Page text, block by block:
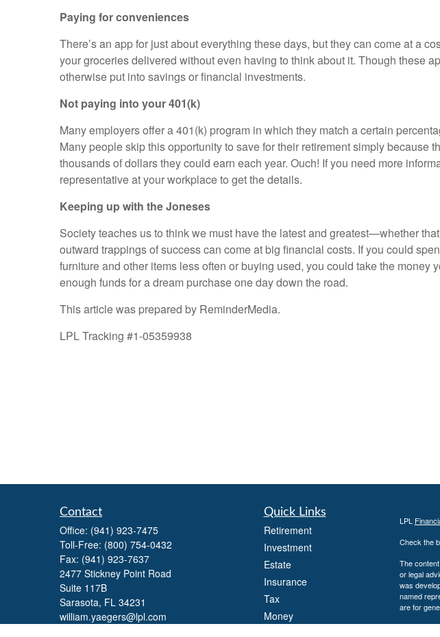
Paying for conveniences
There’s an app for just about everything these days, but they can come at a
your groceries delivered without even having to think about it. Though these
otherwise put into savings or financial investments.
Not paying into your 401(k)
Many employers offer a 401(k) program in which they match a certain
Many people skip this opportunity to save for their retirement simply because
thousands of dollars they could earn each year. Ouch! If you need more
representative at your workplace to get the details.
Keeping up with the Joneses
Society teaches us to think we must have the latest and greatest—whether
outward trappings of success can come at big financial costs. If you could
furniture and other items less often or buying used, you could take the
enough funds for a dream purchase one day down the road.
This article was prepared by ReminderMedia.
LPL Tracking #1-05359938
Contact
Office: (941) 923-7475
Toll-Free: (800) 754-0432
Fax: (941) 923-7637
2477 Stickney Point Road
Suite 117B
Sarasota, FL 34231
william.yaegers@lpl.com
Quick Links
Retirement
Investment
Estate
Insurance
Tax
Money
LPL
Check the
The
or legal
was
named
are for